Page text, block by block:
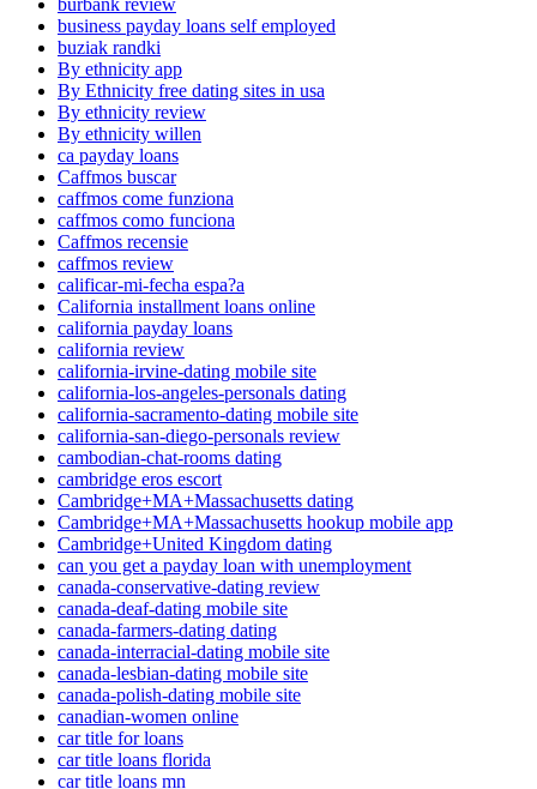
business payday loans self employed
buziak randki
By ethnicity app
By Ethnicity free dating sites in usa
By ethnicity review
By ethnicity willen
ca payday loans
Caffmos buscar
caffmos come funziona
caffmos como funciona
Caffmos recensie
caffmos review
calificar-mi-fecha espa?a
California installment loans online
california payday loans
california review
california-irvine-dating mobile site
california-los-angeles-personals dating
california-sacramento-dating mobile site
california-san-diego-personals review
cambodian-chat-rooms dating
cambridge eros escort
Cambridge+MA+Massachusetts dating
Cambridge+MA+Massachusetts hookup mobile app
Cambridge+United Kingdom dating
can you get a payday loan with unemployment
canada-conservative-dating review
canada-deaf-dating mobile site
canada-farmers-dating dating
canada-interracial-dating mobile site
canada-lesbian-dating mobile site
canada-polish-dating mobile site
canadian-women online
car title for loans
car title loans florida
car title loans mn